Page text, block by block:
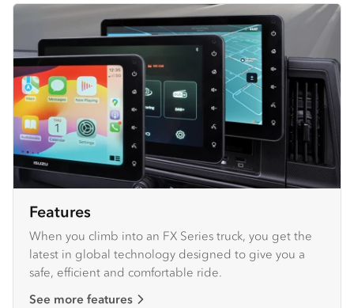
Features
When you climb into an FX Series truck, you get the
latest in global technology designed to give you a
safe, efficient and comfortable ride.
See more features